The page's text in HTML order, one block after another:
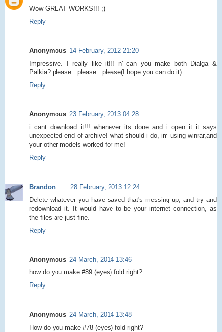
Wow GREAT WORKS!!! ;)
Reply
Anonymous 14 February, 2012 21:20
Impressive, I really like it!!! n' can you make both Dialga &
Palkia? please...please...please(I hope you can do it).
Reply
Anonymous 23 February, 2013 04:28
i cant download it!!! whenever its done and i open it it says
unexpected end of archive! what should i do, im using winrar,and
your other models worked for me!
Reply
Brandon
28 February, 2013 12:24
Delete whatever you have saved that's messing up, and try and
redownload it. It would have to be your internet connection, as
the files are just fine.
Reply
Anonymous 24 March, 2014 13:46
how do you make #89 (eyes) fold right?
Reply
Anonymous 24 March, 2014 13:48
How do you make #78 (eyes) fold right?